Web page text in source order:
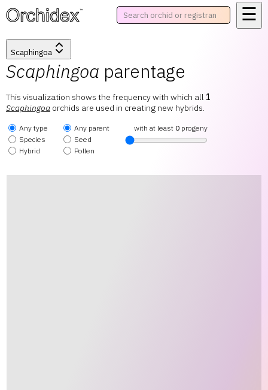
™ ☰
Scaphingoa
Scaphingoa parentage
This visualization shows the frequency with which all 1
Scaphingoa orchids are used in creating new hybrids.
Any type
Species
Hybrid
Any parent
Seed
Pollen
with at least 0 progeny